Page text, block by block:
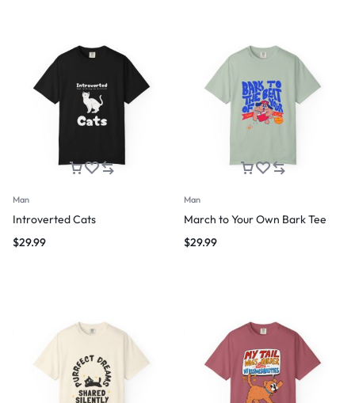
Man
Introverted Cats
$29.99
Man
March to Your Own Bark Tee
$29.99